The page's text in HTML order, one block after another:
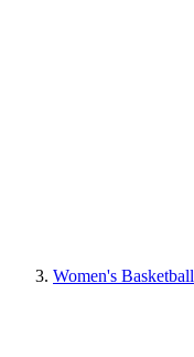
Women's Basketball